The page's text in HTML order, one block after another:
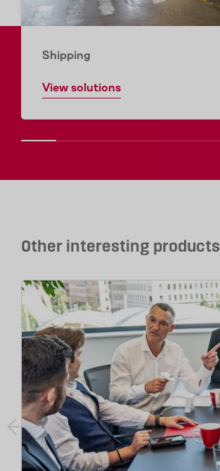
Shipping
View solutions
Other interesting products